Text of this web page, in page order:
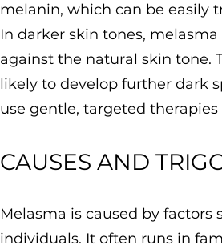
melanin, which can be easily
In darker skin tones,
against the natural skin tone.
likely to develop further dark
use gentle, targeted
​CAUSES AND
Melasma is caused by
individuals. It often runs in